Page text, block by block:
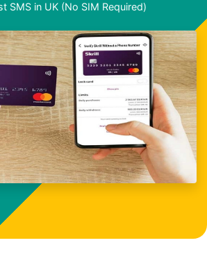
SMS in UK (No SIM Required)